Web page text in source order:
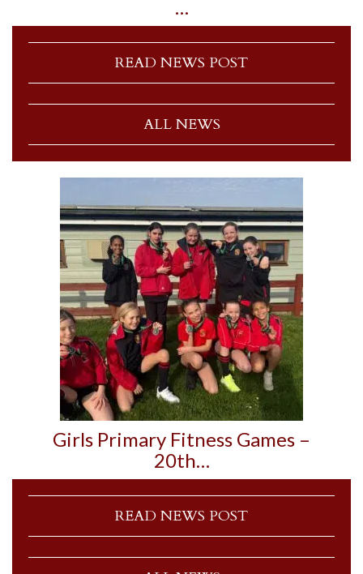
…
READ NEWS POST
ALL NEWS
Girls Primary Fitness Games –
20th…
READ NEWS POST